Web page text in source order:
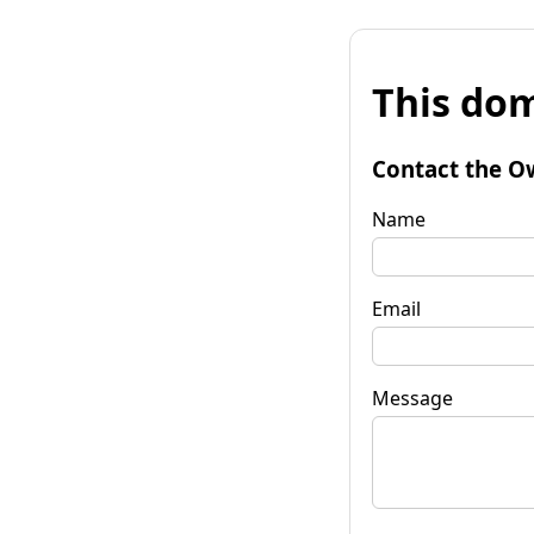
This
Contact the
Name
Email
Message